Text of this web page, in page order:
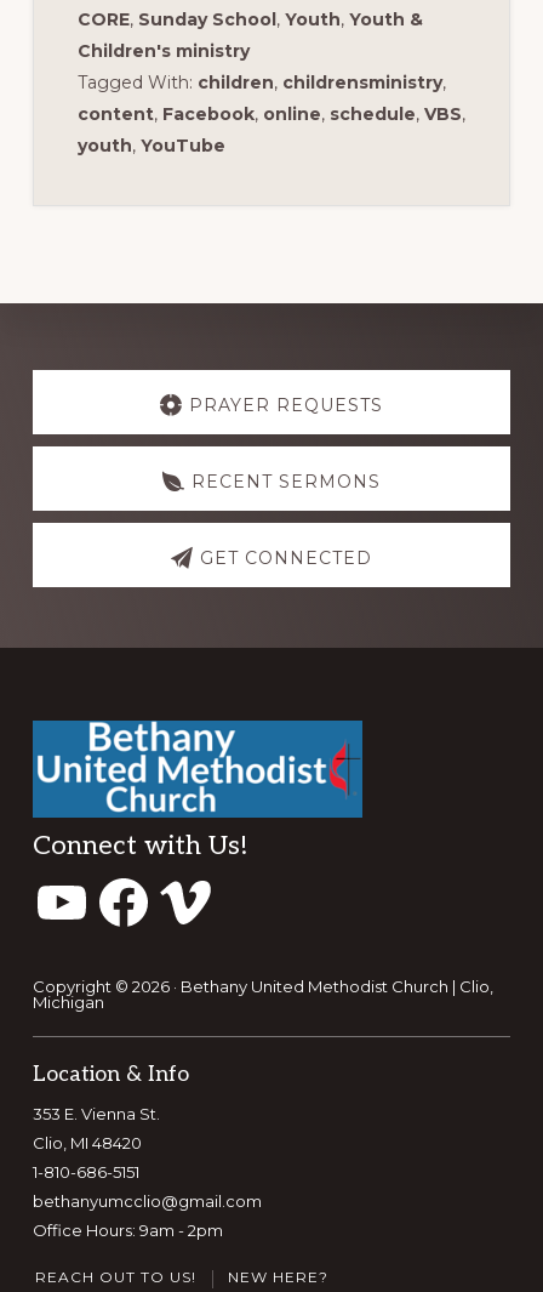
CORE, Sunday School, Youth, Youth &
Children's ministry
Tagged With: children, childrensministry,
content, Facebook, online, schedule, VBS,
youth, YouTube
Explore
PRAYER REQUESTS
RECENT SERMONS
GET CONNECTED
Footer
Connect with Us!
FacebookVimeo
Copyright © 2026 · Bethany United Methodist Church | Clio,
Michigan
Location & Info
353 E. Vienna St.
Clio, MI 48420
1-810-686-5151
bethanyumcclio@gmail.com
Office Hours: 9am - 2pm
REACH OUT TO US! NEW HERE?